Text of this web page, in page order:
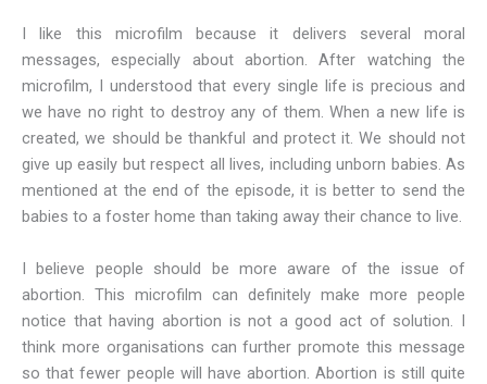
I like this microfilm because it delivers several moral
messages, especially about abortion. After watching the
microfilm, I understood that every single life is precious and
we have no right to destroy any of them. When a new life is
created, we should be thankful and protect it. We should not
give up easily but respect all lives, including unborn babies. As
mentioned at the end of the episode, it is better to send the
babies to a foster home than taking away their chance to live.
I believe people should be more aware of the issue of
abortion. This microfilm can definitely make more people
notice that having abortion is not a good act of solution. I
think more organisations can further promote this message
so that fewer people will have abortion. Abortion is still quite